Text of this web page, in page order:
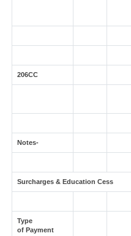
206CC
Notes-
Surcharges & Education Cess
Type
of Payment